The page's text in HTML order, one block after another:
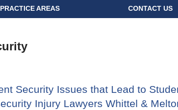
PRACTICE AREAS CONTACT US
Security Issues that Lead to
Injury Lawyers Whittel &